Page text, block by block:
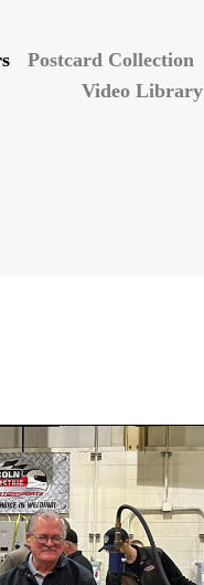
Postcard Collection
Video Library